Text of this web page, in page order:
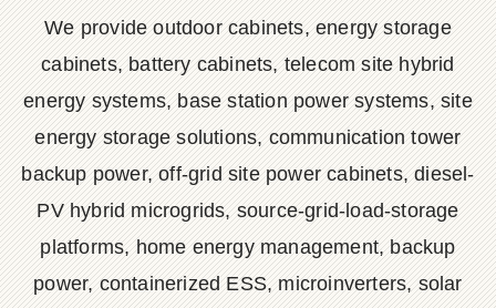
We provide outdoor cabinets, energy storage
cabinets, battery cabinets, telecom site hybrid
energy systems, base station power systems, site
energy storage solutions, communication tower
backup power, off-grid site power cabinets, diesel-
PV hybrid microgrids, source-grid-load-storage
platforms, home energy management, backup
power, containerized ESS, microinverters, solar